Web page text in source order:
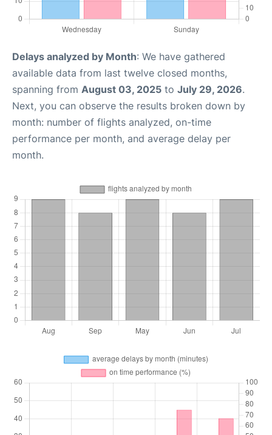
Delays analyzed by Month: We have gathered
available data from last twelve closed months,
spanning from August 03, 2025 to July 29, 2026.
Next, you can observe the results broken down by
month: number of flights analyzed, on-time
performance per month, and average delay per
month.